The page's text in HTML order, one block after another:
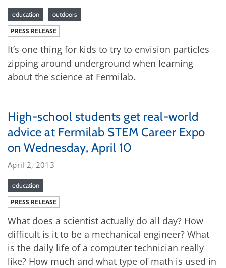
education outdoors
PRESS RELEASE
It’s one thing for kids to try to envision particles
zipping around underground when learning
about the science at Fermilab.
High-school students get real-world
advice at Fermilab STEM Career Expo
on Wednesday, April 10
April 2, 2013
education
PRESS RELEASE
What does a scientist actually do all day? How
difficult is it to be a mechanical engineer? What
is the daily life of a computer technician really
like? How much and what type of math is used in